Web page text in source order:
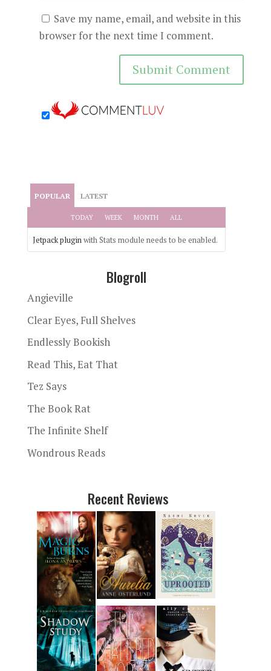
Save my name, email, and website in this
browser for the next time I comment.
POPULAR LATEST
TODAY WEEK MONTH ALL
Jetpack pluginwith Stats module needs to be enabled.
Blogroll
Angieville
Clear Eyes, Full Shelves
Endlessly Bookish
Read This, Eat That
Tez Says
The Book Rat
The Infinite Shelf
Wondrous Reads
Recent Reviews